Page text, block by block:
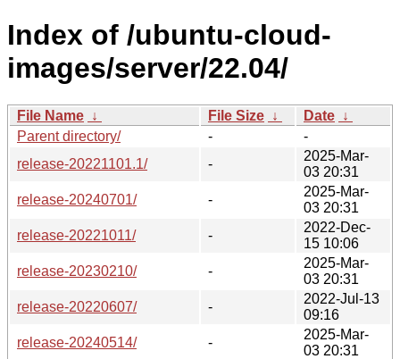
Index of /ubuntu-cloud-
images/server/22.04/
File Name ↓ File Size ↓ Date ↓
Parent directory/
-
-
release-20221101.1/
-
2025-Mar-
03 20:31
release-20240701/
-
2025-Mar-
03 20:31
release-20221011/
-
2022-Dec-
15 10:06
release-20230210/
-
2025-Mar-
03 20:31
release-20220607/
-
2022-Jul-13
09:16
release-20240514/
-
2025-Mar-
03 20:31